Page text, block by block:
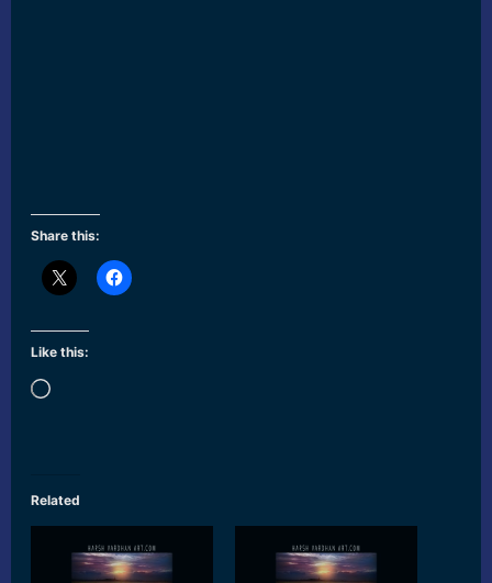
Share this:
Like this:
Loading…
Related